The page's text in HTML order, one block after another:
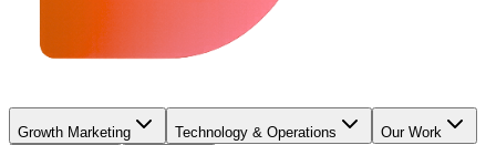
Growth Marketing Technology & Operations Our Work